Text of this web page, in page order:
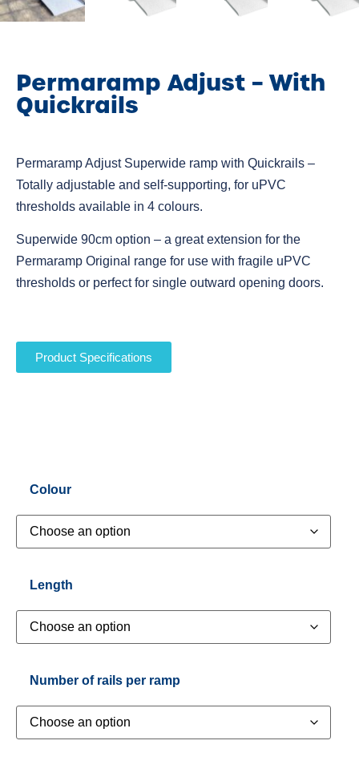
Permaramp Adjust – With
Quickrails
Permaramp Adjust Superwide ramp with Quickrails –
Totally adjustable and self-supporting, for uPVC
thresholds available in 4 colours.
Superwide 90cm option – a great extension for the
Permaramp Original range for use with fragile uPVC
thresholds or perfect for single outward opening doors.
Product Specifications
Colour
Length
Number of rails per ramp